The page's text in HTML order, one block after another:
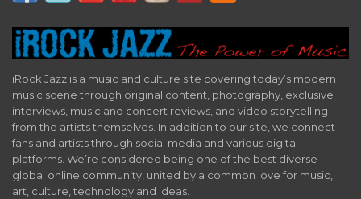
iRock Jazz is a music and culture site covering today’s modern
music scene through original content, photography, exclusive
interviews, music and concert reviews, and video storytelling
from the artists themselves. In addition to our site, we connect
fans and artists through social media and various digital
platforms. We’re considered being one of the best diverse
global online community, united by a common love for music,
art, culture, technology and ideas.